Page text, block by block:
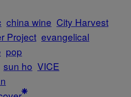
china wine City Harvest
Project evangelical
pop
sun ho VICE